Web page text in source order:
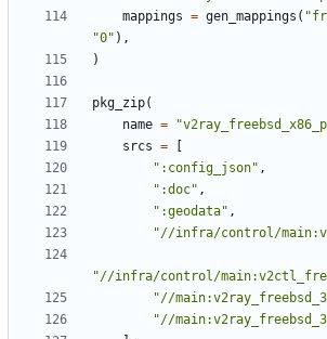
mappings = gen_mappings (
"0" ),
)
pkg_zip(
name =
srcs =
":config_json" ,
":doc" ,
":geodata" ,
"//infra/control/
"//infra/control/
"//
"//